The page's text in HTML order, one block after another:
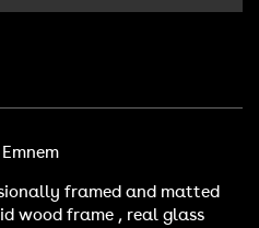
framed and matted
wood frame , real glass